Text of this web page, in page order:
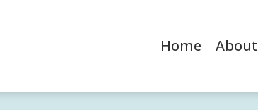
Home About